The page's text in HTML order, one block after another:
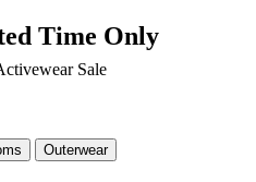
Time Only
Sale
Outerwear